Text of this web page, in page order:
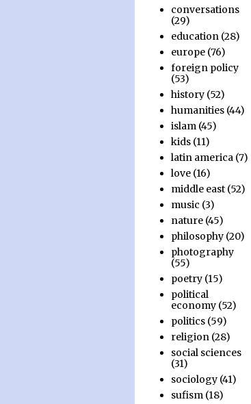
conversations
(29)
education (28)
europe (76)
foreign policy
(53)
history (52)
humanities (44)
islam (45)
kids (11)
latin america (7)
love (16)
middle east (52)
music (3)
nature (45)
philosophy (20)
photography
(55)
poetry (15)
political
economy (52)
politics (59)
religion (28)
social sciences
(31)
sociology (41)
sufism (18)